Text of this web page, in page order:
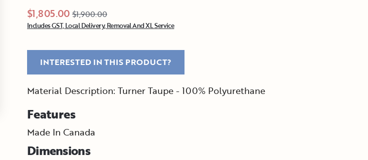
$1,805.00 $1,900.00
Includes GST, Local Delivery, Removal And XL Service
INTERESTED IN THIS PRODUCT?
Material Description: Turner Taupe - 100% Polyurethane
Features
Made In Canada
Dimensions